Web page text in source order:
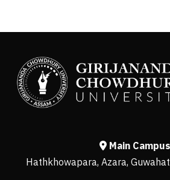
Main Campus
Hathkhowapara, Azara,